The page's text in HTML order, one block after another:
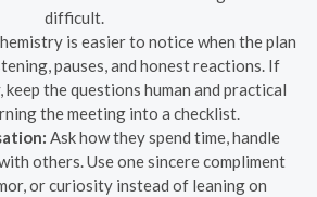
difficult.
is easier to notice when the plan
pauses, and honest reactions. If
the questions human and practical
the meeting into a checklist.
Ask how they spend time, handle
others. Use one sincere compliment
or curiosity instead of leaning on